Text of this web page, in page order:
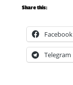
Share this:
Facebook
Telegram